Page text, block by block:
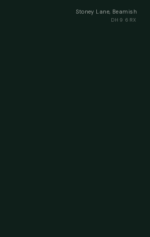
Stoney Lane, Beamish
DH9 6RX